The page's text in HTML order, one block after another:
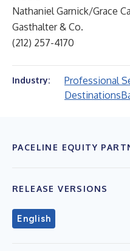
Nathaniel Garnick/Grace
Gasthalter & Co.
(212) 257-4170
Industry: Professional
Destinations
PACELINE EQUITY
RELEASE VERSIONS
English